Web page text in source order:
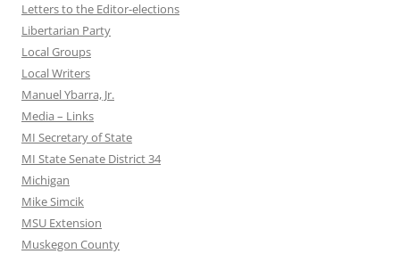
Letters to the Editor-elections
Libertarian Party
Local Groups
Local Writers
Manuel Ybarra, Jr.
Media – Links
MI Secretary of State
MI State Senate District 34
Michigan
Mike Simcik
MSU Extension
Muskegon County